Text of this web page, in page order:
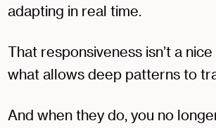
adapting in real time.
That responsiveness isn’t a nice
what allows deep patterns to
And when they do, you no